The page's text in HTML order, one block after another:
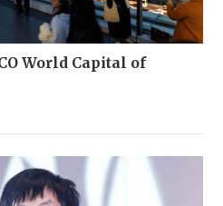
World Capital of